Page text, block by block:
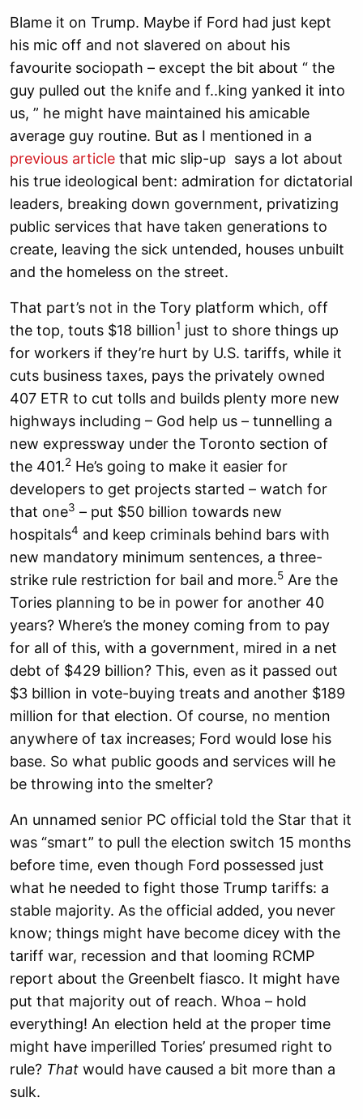
Blame it on Trump. Maybe if Ford had just kept
his mic off and not slavered on about his
favourite sociopath – except the bit about “ the
guy pulled out the knife and f..king yanked it into
us, ” he might have maintained his amicable
average guy routine. But as I mentioned in a
previous article that mic slip-up says a lot about
his true ideological bent: admiration for dictatorial
leaders, breaking down government, privatizing
public services that have taken generations to
create, leaving the sick untended, houses unbuilt
and the homeless on the street.
That part’s not in the Tory platform which, off
the top, touts $18 billion1 just to shore things up
for workers if they’re hurt by U.S. tariffs, while it
cuts business taxes, pays the privately owned
407 ETR to cut tolls and builds plenty more new
highways including – God help us – tunnelling a
new expressway under the Toronto section of
the 401.2 He’s going to make it easier for
developers to get projects started – watch for
that one3 – put $50 billion towards new
hospitals4 and keep criminals behind bars with
new mandatory minimum sentences, a three-
strike rule restriction for bail and more.5 Are the
Tories planning to be in power for another 40
years? Where’s the money coming from to pay
for all of this, with a government, mired in a net
debt of $429 billion? This, even as it passed out
$3 billion in vote-buying treats and another $189
million for that election. Of course, no mention
anywhere of tax increases; Ford would lose his
base. So what public goods and services will he
be throwing into the smelter?
An unnamed senior PC official told the Star that it
was “smart” to pull the election switch 15 months
before time, even though Ford possessed just
what he needed to fight those Trump tariffs: a
stable majority. As the official added, you never
know; things might have become dicey with the
tariff war, recession and that looming RCMP
report about the Greenbelt fiasco. It might have
put that majority out of reach. Whoa – hold
everything! An election held at the proper time
might have imperilled Tories’ presumed right to
rule? That would have caused a bit more than a
sulk.